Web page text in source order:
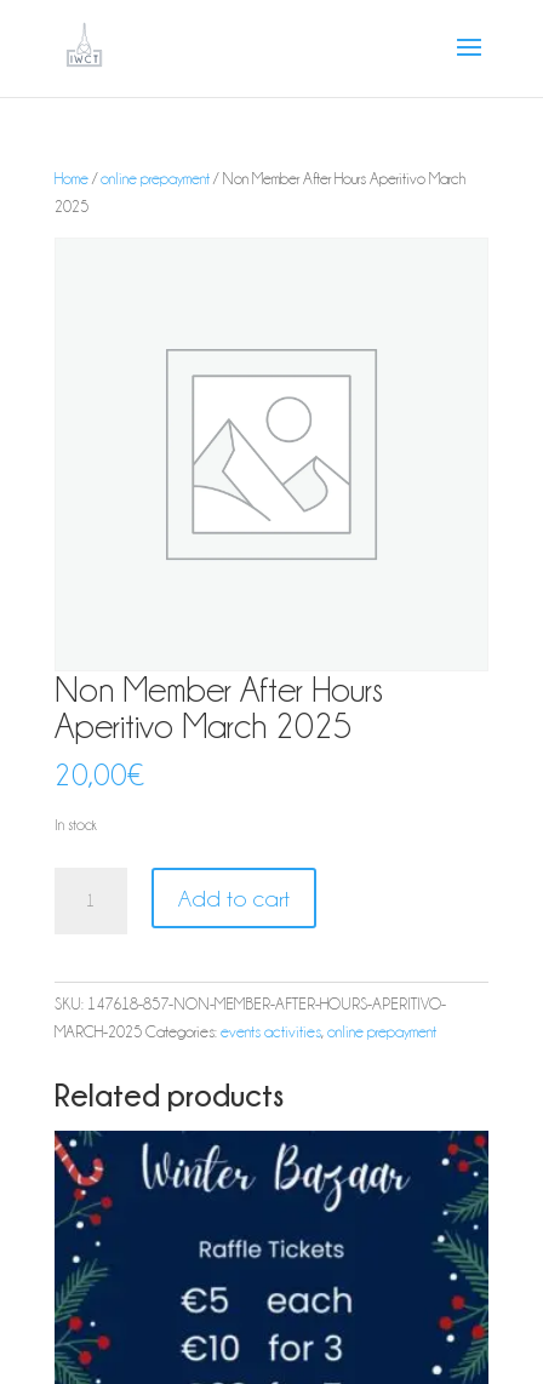
Home/online prepayment/ Non Member After Hours Aperitivo March
2025
Non Member After Hours
Aperitivo March 2025
20,00€
In stock
Member
Add to cart
SKU: 147618-857-NON-MEMBER-AFTER-HOURS-APERITIVO-
MARCH-2025 Categories: events activities, online prepayment
Related products